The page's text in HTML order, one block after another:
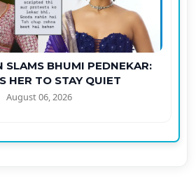
SLAMS BHUMI PEDNEKAR:
HER TO STAY QUIET
August 06, 2026